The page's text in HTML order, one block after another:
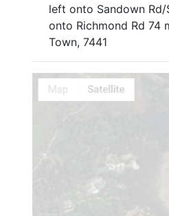
left onto Sandown
onto Richmond Rd 74
Town, 7441